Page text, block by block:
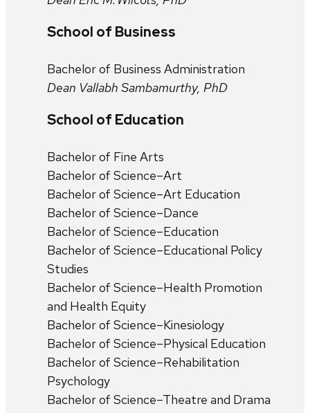
School of Business
Bachelor of Business Administration
Dean Vallabh Sambamurthy, PhD
School of Education
Bachelor of Fine Arts
Bachelor of Science–Art
Bachelor of Science–Art Education
Bachelor of Science–Dance
Bachelor of Science–Education
Bachelor of Science–Educational Policy
Studies
Bachelor of Science–Health Promotion
and Health Equity
Bachelor of Science–Kinesiology
Bachelor of Science–Physical Education
Bachelor of Science–Rehabilitation
Psychology
Bachelor of Science–Theatre and Drama